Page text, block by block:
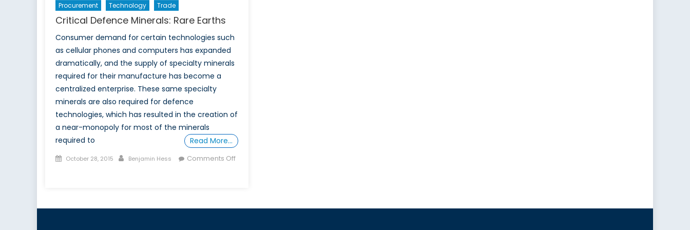
Procurement
Technology Trade
Critical Defence Minerals: Rare Earths
Consumer demand for certain technologies such
as cellular phones and computers has expanded
dramatically, and the supply of specialty minerals
required for their manufacture has become a
centralized enterprise. These same specialty
minerals are also required for defence
technologies, which has resulted in the creation of
a near-monopoly for most of the minerals
required to
Read More…
Posted
October 28, 2015 Author
Benjamin Hess
Comments Off